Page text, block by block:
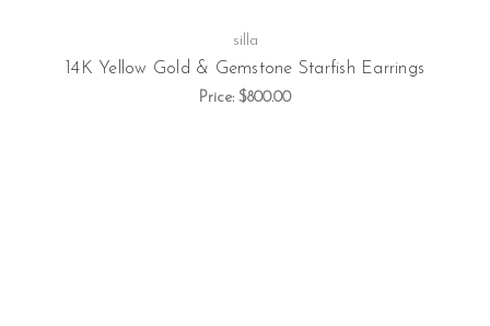
silla
14K Yellow Gold & Gemstone Starfish Earrings
Price: $800.00